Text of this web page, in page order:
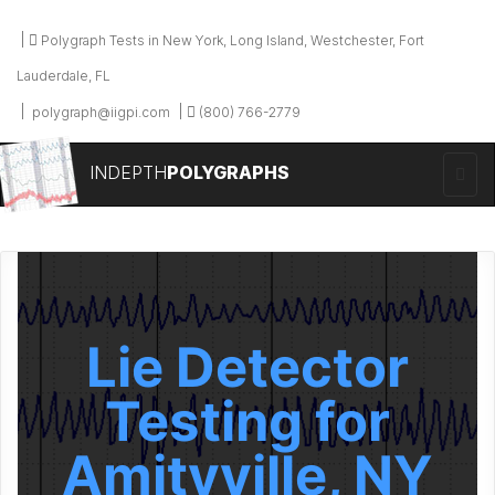
Polygraph Tests in New York, Long Island, Westchester, Fort
Lauderdale, FL
polygraph@iigpi.com (800) 766-2779
INDEPTHPOLYGRAPHS
Lie Detector
Testing for
Amityville, NY